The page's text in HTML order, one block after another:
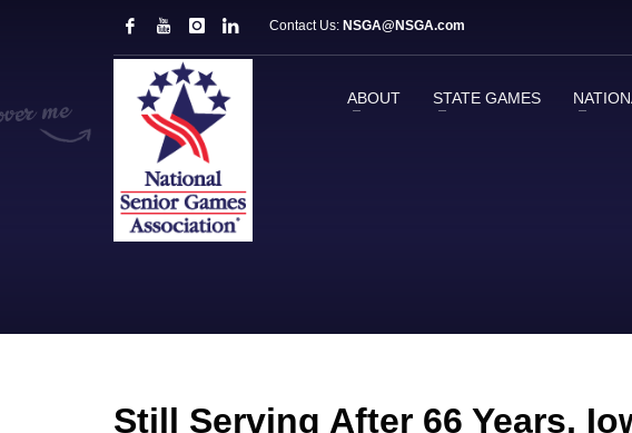
Contact Us: NSGA@NSGA.com
ABOUT STATE GAMES
Still Serving After 66 Years,